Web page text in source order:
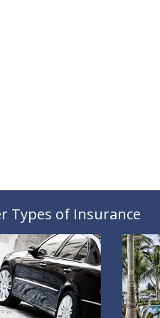
Types of Insurance